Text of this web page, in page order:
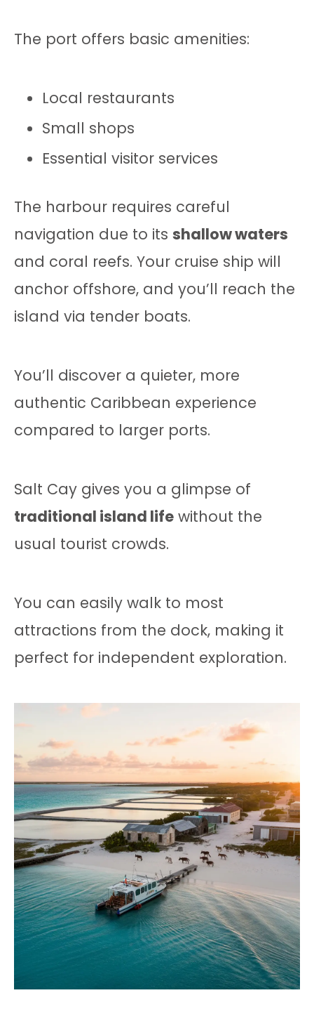
The port offers basic amenities:
Local restaurants
Small shops
Essential visitor services
The harbour requires careful
navigation due to its shallow waters
and coral reefs. Your cruise ship will
anchor offshore, and you’ll reach the
island via tender boats.
You’ll discover a quieter, more
authentic Caribbean experience
compared to larger ports.
Salt Cay gives you a glimpse of
traditional island life without the
usual tourist crowds.
You can easily walk to most
attractions from the dock, making it
perfect for independent exploration.